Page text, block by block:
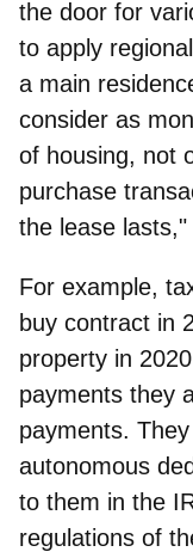
the door for
to apply
a main
consider as
of housing, not
purchase
the lease
For example,
buy contract in
property in
payments they
payments.
autonomous
to them in the
regulations of